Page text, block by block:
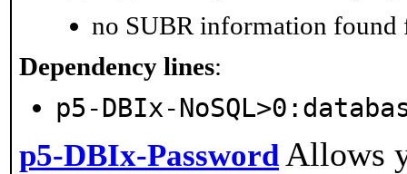
no SUBR information found
Dependency lines:
p5-DBIx-
p5-DBIx-Password Allows